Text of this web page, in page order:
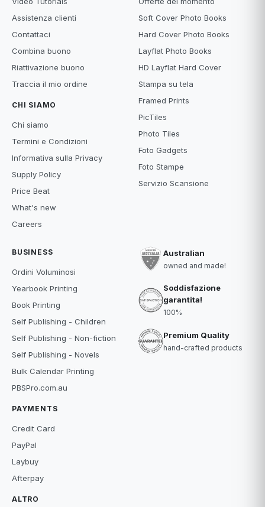
Assistenza clienti
Contattaci
Combina buono
Riattivazione buono
Traccia il mio ordine
CHI SIAMO
Chi siamo
Termini e Condizioni
Informativa sulla Privacy
Supply Policy
Price Beat
What's new
Careers
Soft Cover Photo Books
Hard Cover Photo Books
Layflat Photo Books
HD Layflat Hard Cover
Stampa su tela
Framed Prints
PicTiles
Photo Tiles
Foto Gadgets
Foto Stampe
Servizio Scansione
BUSINESS
Ordini Voluminosi
Yearbook Printing
Book Printing
Self Publishing - Children
Self Publishing - Non-fiction
Self Publishing - Novels
Bulk Calendar Printing
PBSPro.com.au
PAYMENTS
Credit Card
PayPal
Laybuy
Afterpay
ALTRO
Australian
owned and made!
Soddisfazione
garantita!
100%
Premium Quality
hand-crafted products